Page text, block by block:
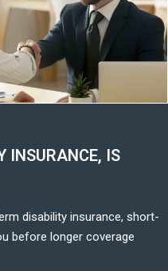
INSURANCE, IS
disability insurance, short-
before longer coverage